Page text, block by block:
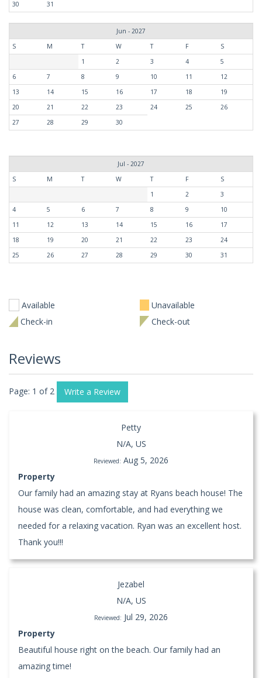
30 31
Jun - 2027
S
M T W T F
S
1
2 3 4
5
6
7 8 9 10 11
12
13
14 15 16 17 18
19
20
21 22 23 24 25
26
27
28 29 30
Jul - 2027
S
M T W T F
S
1
2
3
4
5 6 7 8 9
10
11
12 13 14 15 16
17
18
19 20 21 22 23
24
25
26 27 28 29 30 31
Available
Unavailable
Check-in
Check-out
Reviews
Page: 1 of 2 Write a Review
Petty
N/A, US
Reviewed: Aug 5, 2026
Property
Our family had an amazing stay at Ryans beach house! The
house was clean, comfortable, and had everything we
needed for a relaxing vacation. Ryan was an excellent host.
Thank you!!!
Jezabel
N/A, US
Reviewed: Jul 29, 2026
Property
Beautiful house right on the beach. Our family had an
amazing time!